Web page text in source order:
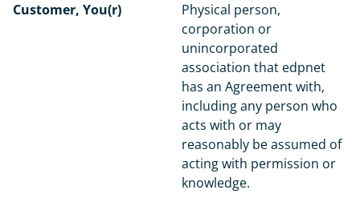
Customer, You(r)
Physical person,
corporation or
unincorporated
association that edpnet
has an Agreement with,
including any person who
acts with or may
reasonably be assumed of
acting with permission or
knowledge.